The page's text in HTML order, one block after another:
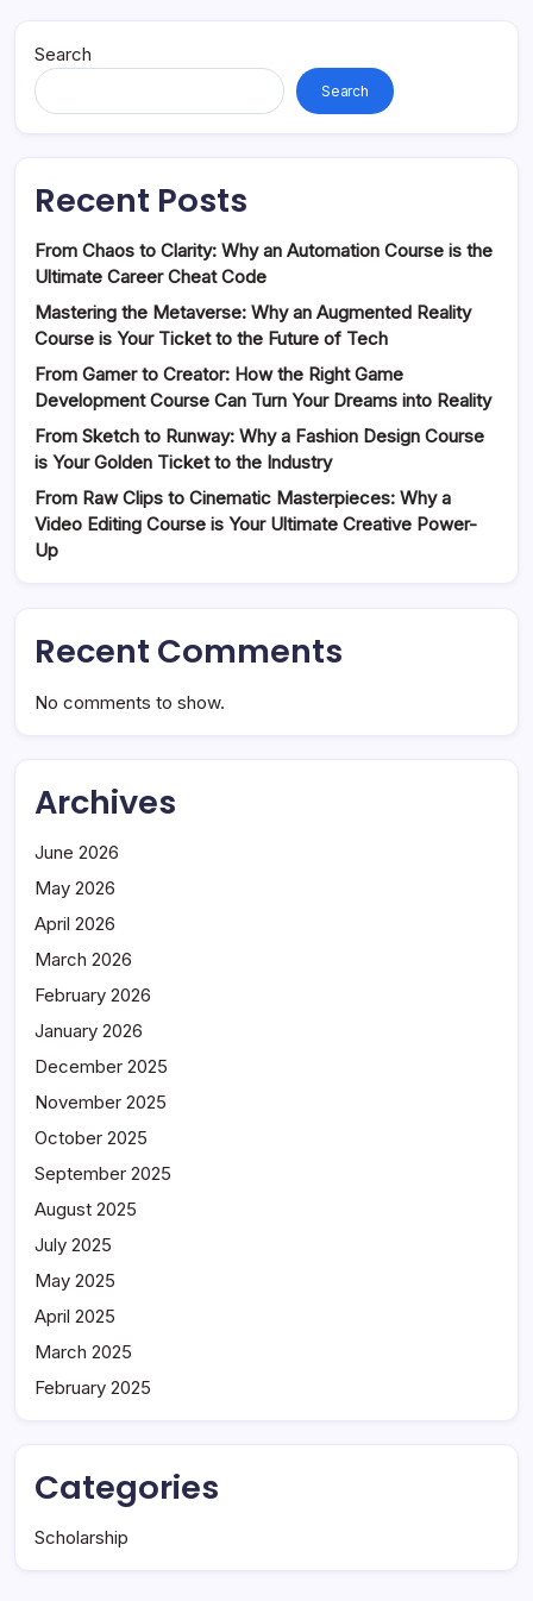
Search
Search
Recent Posts
From Chaos to Clarity: Why an Automation Course is the
Ultimate Career Cheat Code
Mastering the Metaverse: Why an Augmented Reality
Course is Your Ticket to the Future of Tech
From Gamer to Creator: How the Right Game
Development Course Can Turn Your Dreams into Reality
From Sketch to Runway: Why a Fashion Design Course
is Your Golden Ticket to the Industry
From Raw Clips to Cinematic Masterpieces: Why a
Video Editing Course is Your Ultimate Creative Power-
Up
Recent Comments
No comments to show.
Archives
June 2026
May 2026
April 2026
March 2026
February 2026
January 2026
December 2025
November 2025
October 2025
September 2025
August 2025
July 2025
May 2025
April 2025
March 2025
February 2025
Categories
Scholarship